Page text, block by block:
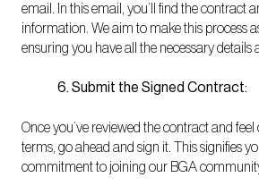
email. In this email, you’ll find the contract
information. We aim to make this process
ensuring you have all the necessary details
6. Submit the Signed Contract:
Once you’ve reviewed the contract and
terms, go ahead and sign it. This signifies
commitment to joining our BGA